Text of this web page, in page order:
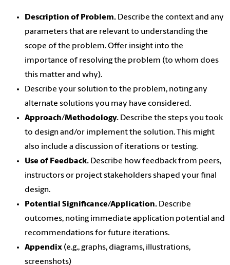
Description of Problem. Describe the context and any
parameters that are relevant to understanding the
scope of the problem. Offer insight into the
importance of resolving the problem (to whom does
this matter and why).
Describe your solution to the problem, noting any
alternate solutions you may have considered.
Approach/Methodology. Describe the steps you took
to design and/or implement the solution. This might
also include a discussion of iterations or testing.
Use of Feedback. Describe how feedback from peers,
instructors or project stakeholders shaped your final
design.
Potential Significance/Application. Describe
outcomes, noting immediate application potential and
recommendations for future iterations.
Appendix (e.g., graphs, diagrams, illustrations,
screenshots)